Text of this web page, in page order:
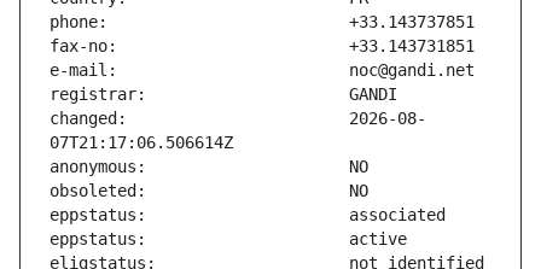
changed:                       2026-08-